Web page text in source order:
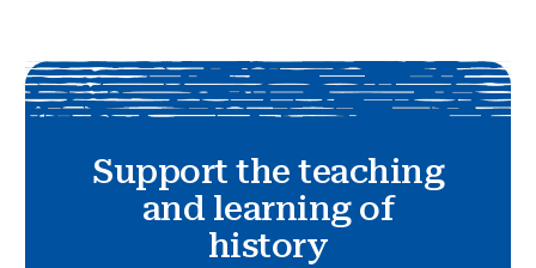
Support the teaching
and learning of
history